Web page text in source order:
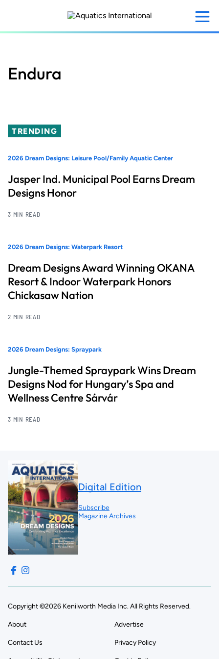
content
Endura
TRENDING
2026 Dream Designs: Leisure Pool/Family Aquatic Center
Jasper Ind. Municipal Pool Earns Dream
Designs Honor
3 MIN READ
2026 Dream Designs: Waterpark Resort
Dream Designs Award Winning OKANA
Resort & Indoor Waterpark Honors
Chickasaw Nation
2 MIN READ
2026 Dream Designs: Spraypark
Jungle-Themed Spraypark Wins Dream
Designs Nod for Hungary’s Spa and
Wellness Centre Sárvár
3 MIN READ
Digital Edition
Subscribe
Magazine Archives
Copyright ©2026 Kenilworth Media Inc. All Rights Reserved.
About Advertise
Contact Us Privacy Policy